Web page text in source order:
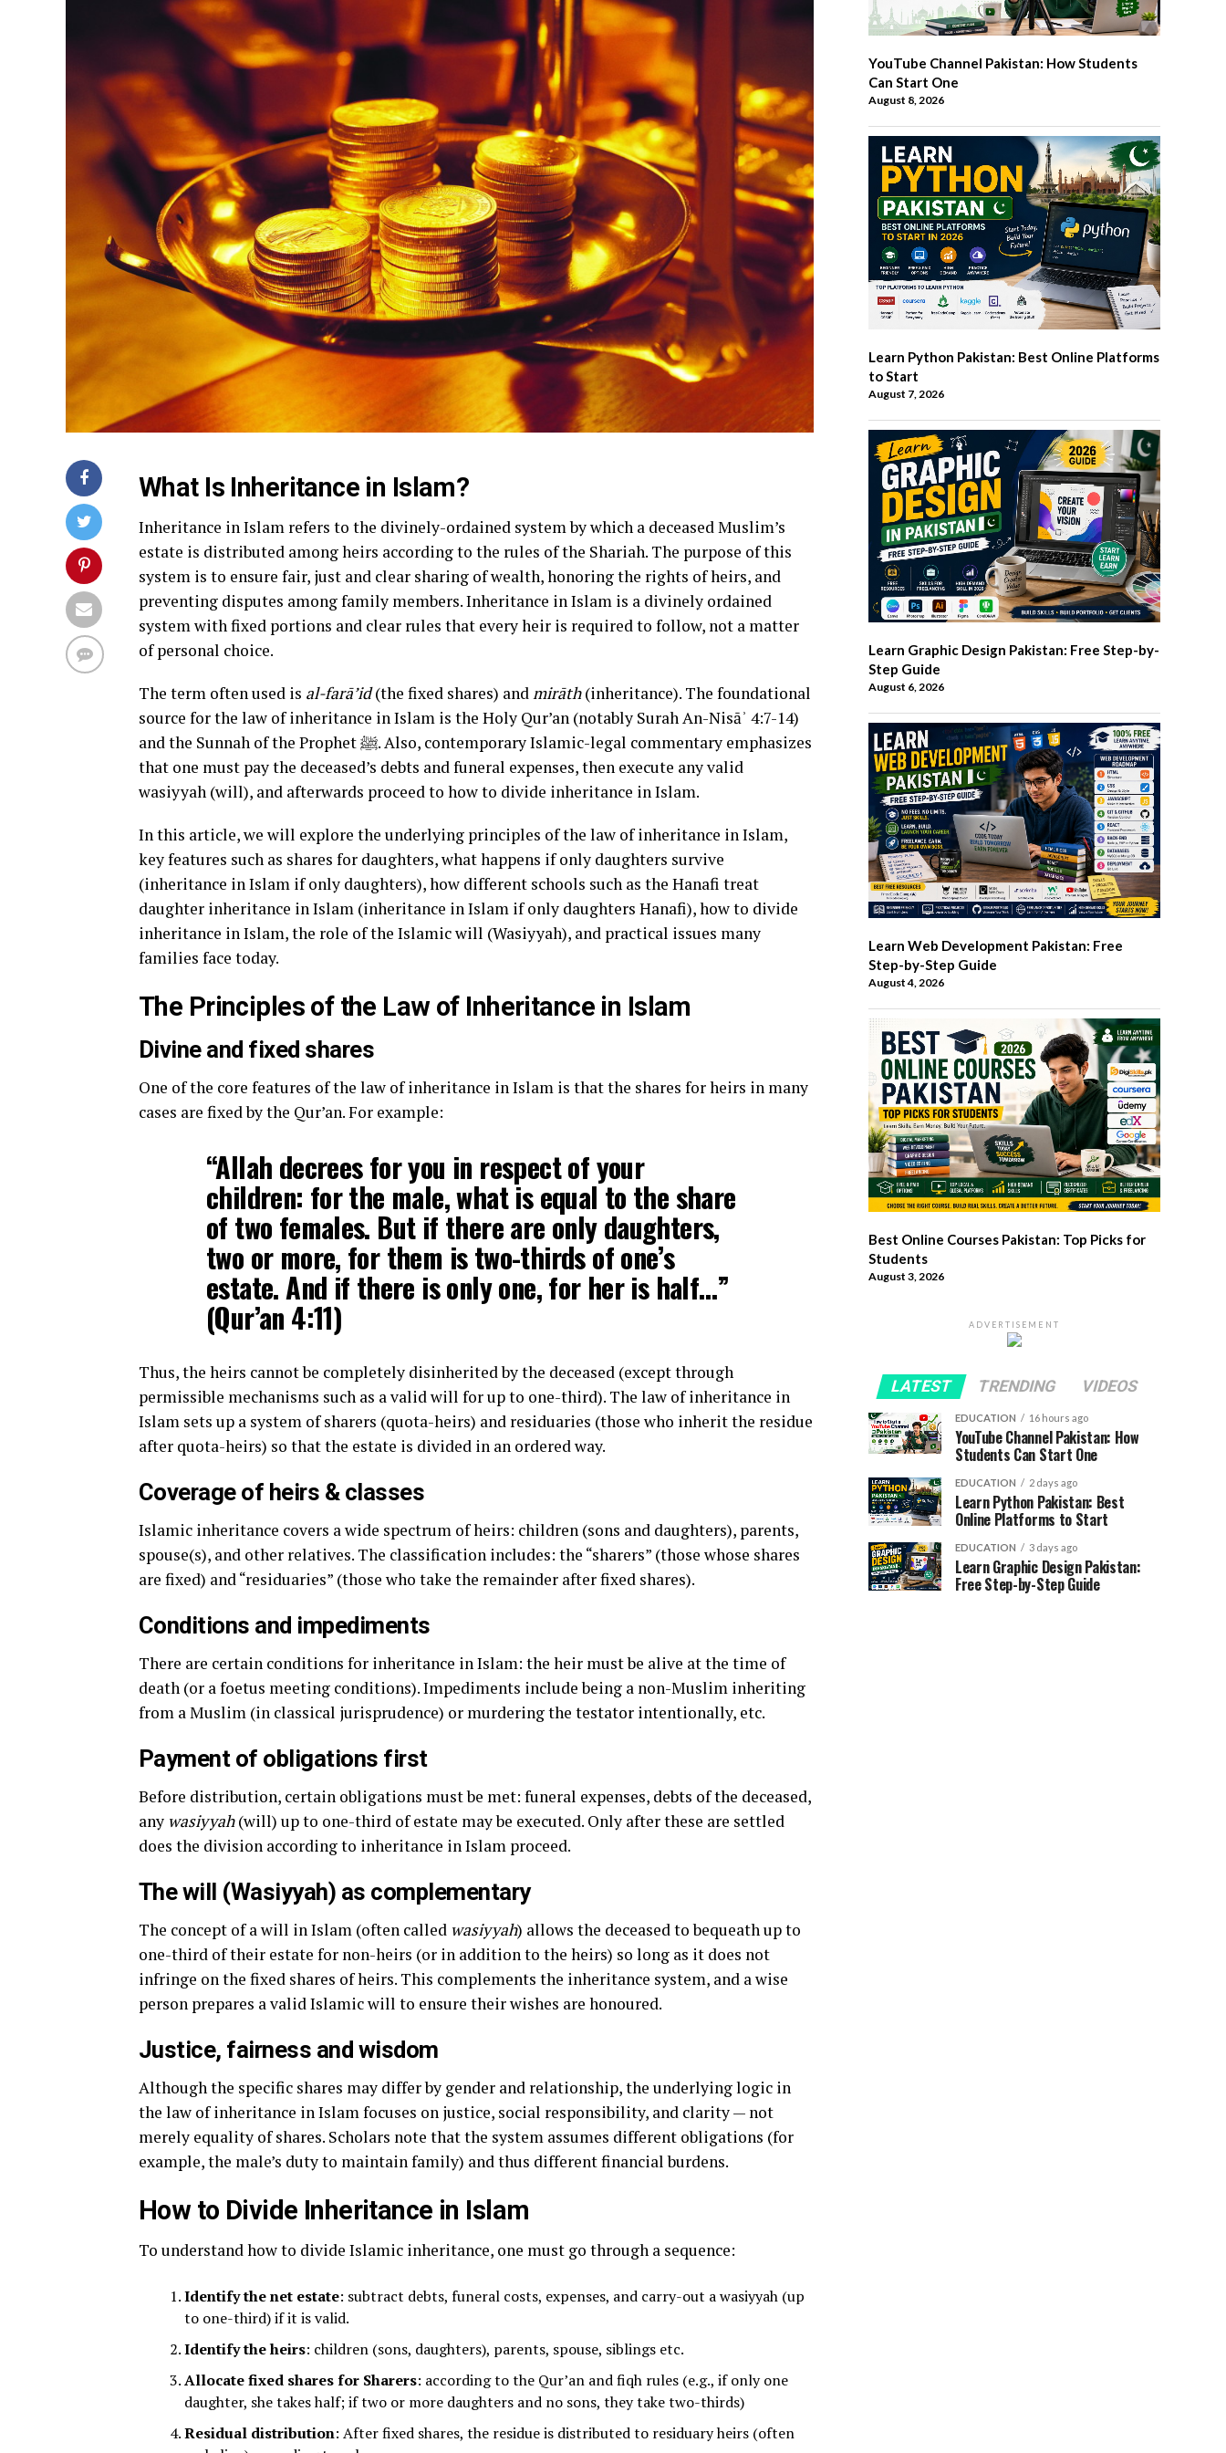
What Is Inheritance in Islam?
Inheritance in Islam refers to the divinely-ordained system by which a deceased Muslim’s
estate is distributed among heirs according to the rules of the Shariah. The purpose of this
system is to ensure fair, just and clear sharing of wealth, honoring the rights of heirs, and
preventing disputes among family members. Inheritance in Islam is a divinely ordained
system with fixed portions and clear rules that every heir is required to follow, not a matter
of personal choice.
The term often used is al-farā’id(the fixed shares) andmirāth(inheritance). The foundational
source for the law of inheritance in Islam is the Holy Qur’an (notably Surah An-Nisāʾ 4:7-14)
and the Sunnah of the Prophet ﷺ. Also, contemporary Islamic-legal commentary emphasizes
that one must pay the deceased’s debts and funeral expenses, then execute any valid
wasiyyah (will), and afterwards proceed to how to divide inheritance in Islam.
In this article, we will explore the underlying principles of the law of inheritance in Islam,
key features such as shares for daughters, what happens if only daughters survive
(inheritance in Islam if only daughters), how different schools such as the Hanafi treat
daughter inheritance in Islam (inheritance in Islam if only daughters Hanafi), how to divide
inheritance in Islam, the role of the Islamic will (Wasiyyah), and practical issues many
families face today.
The Principles of the Law of Inheritance in Islam
Divine and fixed shares
One of the core features of the law of inheritance in Islam is that the shares for heirs in many
cases are fixed by the Qur’an. For example:
“Allah decrees for you in respect of your
children: for the male, what is equal to the share
of two females. But if there are only daughters,
two or more, for them is two-thirds of one’s
estate. And if there is only one, for her is half…”
(Qur’an 4:11)
Thus, the heirs cannot be completely disinherited by the deceased (except through
permissible mechanisms such as a valid will for up to one-third). The law of inheritance in
Islam sets up a system of sharers (quota-heirs) and residuaries (those who inherit the residue
after quota-heirs) so that the estate is divided in an ordered way.
Coverage of heirs & classes
Islamic inheritance covers a wide spectrum of heirs: children (sons and daughters), parents,
spouse(s), and other relatives. The classification includes: the “sharers” (those whose shares
are fixed) and “residuaries” (those who take the remainder after fixed shares).
Conditions and impediments
There are certain conditions for inheritance in Islam: the heir must be alive at the time of
death (or a foetus meeting conditions). Impediments include being a non-Muslim inheriting
from a Muslim (in classical jurisprudence) or murdering the testator intentionally, etc.
Payment of obligations first
Before distribution, certain obligations must be met: funeral expenses, debts of the deceased,
any wasiyyah(will) up to one-third of estate may be executed. Only after these are settled
does the division according to inheritance in Islam proceed.
The will (Wasiyyah) as complementary
The concept of a will in Islam (often called wasiyyah) allows the deceased to bequeath up to
one-third of their estate for non-heirs (or in addition to the heirs) so long as it does not
infringe on the fixed shares of heirs. This complements the inheritance system, and a wise
person prepares a valid Islamic will to ensure their wishes are honoured.
Justice, fairness and wisdom
Although the specific shares may differ by gender and relationship, the underlying logic in
the law of inheritance in Islam focuses on justice, social responsibility, and clarity — not
merely equality of shares. Scholars note that the system assumes different obligations (for
example, the male’s duty to maintain family) and thus different financial burdens.
How to Divide Inheritance in Islam
To understand how to divide Islamic inheritance, one must go through a sequence:
Identify the net estate: subtract debts, funeral costs, expenses, and carry-out a wasiyyah (up
to one-third) if it is valid.
Identify the heirs: children (sons, daughters), parents, spouse, siblings etc.
Allocate fixed shares for Sharers: according to the Qur’an and fiqh rules (e.g., if only one
daughter, she takes half; if two or more daughters and no sons, they take two-thirds)
Residual distribution: After fixed shares, the residue is distributed to residuary heirs (often
YouTube Channel Pakistan: How Students
Can Start One
August 8, 2026
Learn Python Pakistan: Best Online Platforms
to Start
August 7, 2026
Learn Graphic Design Pakistan: Free Step-by-
Step Guide
August 6, 2026
Learn Web Development Pakistan: Free
Step-by-Step Guide
August 4, 2026
Best Online Courses Pakistan: Top Picks for
Students
August 3, 2026
ADVERTISEMENT
LATEST TRENDING VIDEOS
EDUCATION 16 hours ago
YouTube Channel Pakistan: How
Students Can Start One
EDUCATION 2 days ago
Learn Python Pakistan: Best
Online Platforms to Start
EDUCATION 3 days ago
Learn Graphic Design Pakistan:
Free Step-by-Step Guide